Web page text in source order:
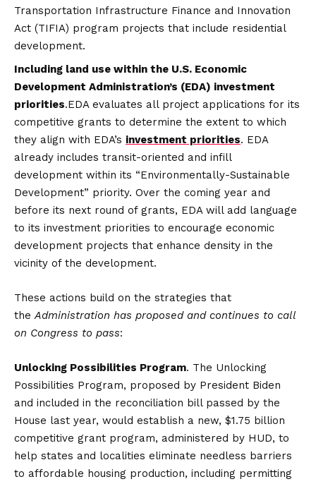
Transportation Infrastructure Finance and Innovation
Act (TIFIA) program projects that include residential
development.
Including land use within the U.S. Economic
Development Administration’s (EDA) investment
priorities.EDA evaluates all project applications for its
competitive grants to determine the extent to which
they align with EDA’s investment priorities. EDA
already includes transit-oriented and infill
development within its “Environmentally-Sustainable
Development” priority. Over the coming year and
before its next round of grants, EDA will add language
to its investment priorities to encourage economic
development projects that enhance density in the
vicinity of the development.
These actions build on the strategies that
theAdministration has proposed and continues to call
on Congress to pass:
Unlocking Possibilities Program. The Unlocking
Possibilities Program, proposed by President Biden
and included in the reconciliation bill passed by the
House last year, would establish a new, $1.75 billion
competitive grant program, administered by HUD, to
help states and localities eliminate needless barriers
to affordable housing production, including permitting